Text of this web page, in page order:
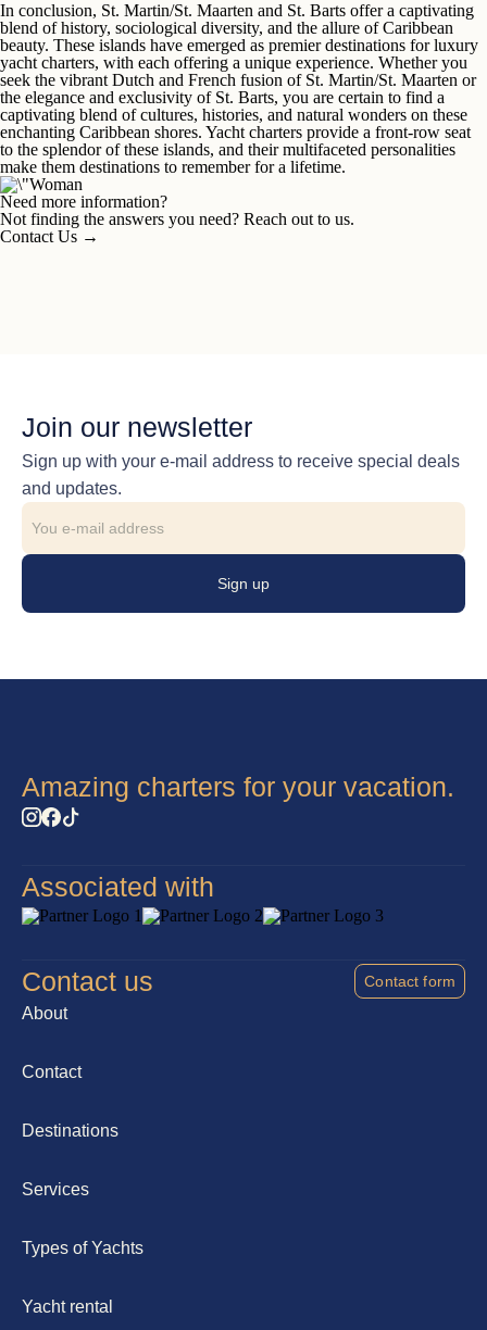
In conclusion, St. Martin/St. Maarten and St. Barts offer a captivating
blend of history, sociological diversity, and the allure of Caribbean
beauty. These islands have emerged as premier destinations for luxury
yacht charters, with each offering a unique experience. Whether you
seek the vibrant Dutch and French fusion of St. Martin/St. Maarten or
the elegance and exclusivity of St. Barts, you are certain to find a
captivating blend of cultures, histories, and natural wonders on these
enchanting Caribbean shores. Yacht charters provide a front-row seat
to the splendor of these islands, and their multifaceted personalities
make them destinations to remember for a lifetime.
Need more information?
Not finding the answers you need? Reach out to us.
Contact Us →
Join our newsletter
Sign up with your e-mail address to receive special deals
and updates.
Sign up
Amazing charters for your vacation.
Associated with
Contact us Contact form
About
Contact
Destinations
Services
Types of Yachts
Yacht rental